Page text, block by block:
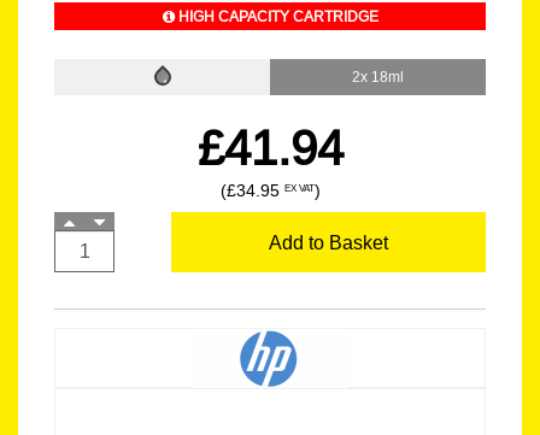
HIGH CAPACITY CARTRIDGE
2x 18ml
£41.94
(£34.95 EX VAT)
Add to Basket